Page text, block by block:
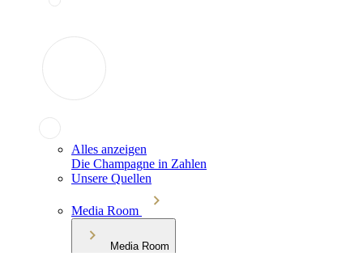
Alles anzeigen
Die Champagne in Zahlen
Unsere Quellen
Media Room
Media Room